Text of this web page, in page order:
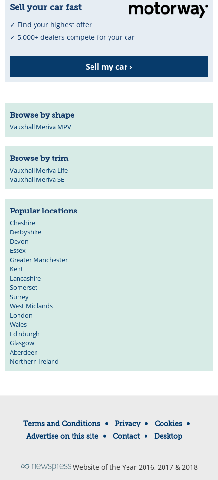
Sell your car fast
✓ Find your highest offer
✓ 5,000+ dealers compete for your car
Sell my car ›
Browse by shape
Vauxhall Meriva MPV
Browse by trim
Vauxhall Meriva Life
Vauxhall Meriva SE
Popular locations
Cheshire
Derbyshire
Devon
Essex
Greater Manchester
Kent
Lancashire
Somerset
Surrey
West Midlands
London
Wales
Edinburgh
Glasgow
Aberdeen
Northern Ireland
Terms and Conditions Privacy
Cookies
Advertise on this site
Contact Desktop
Website of the Year 2016, 2017 & 2018